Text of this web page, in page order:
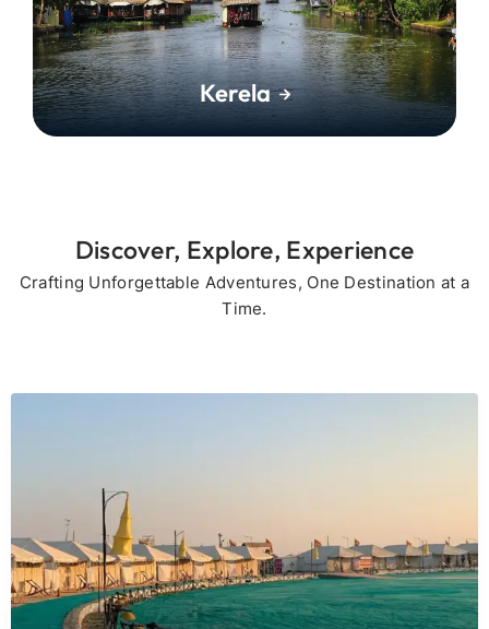
Kerela
Discover, Explore, Experience
Crafting Unforgettable Adventures, One Destination at a
Time.